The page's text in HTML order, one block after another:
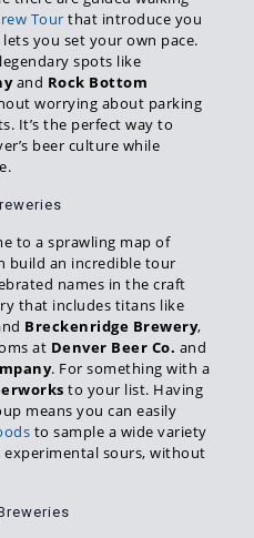
Tour that introduce you
you set your own pace.
spots like
and Rock Bottom
worrying about parking
It’s the perfect way to
beer culture while
to a sprawling map of
build an incredible tour
names in the craft
that includes titans like
Breckenridge Brewery,
at Denver Beer Co. and
. For something with a
to your list. Having
means you can easily
to sample a wide variety
experimental sours, without